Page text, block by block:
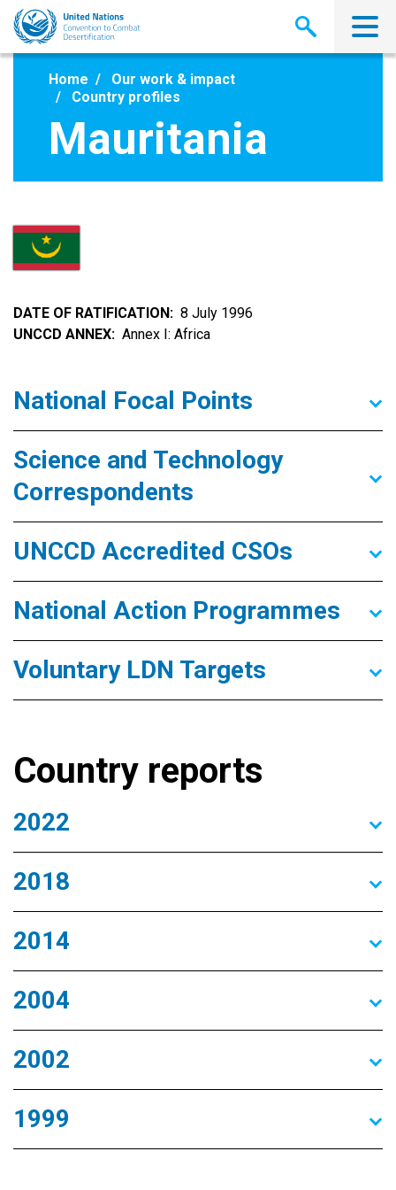
Skip
main
Home
Our work & impact
Country profiles
Mauritania
DATE OF RATIFICATION
8 July 1996
UNCCD ANNEX
Annex I: Africa
National Focal Points
Science and Technology
Correspondents
UNCCD Accredited CSOs
National Action Programmes
Voluntary LDN Targets
Country reports
2022
2018
2014
2004
2002
1999